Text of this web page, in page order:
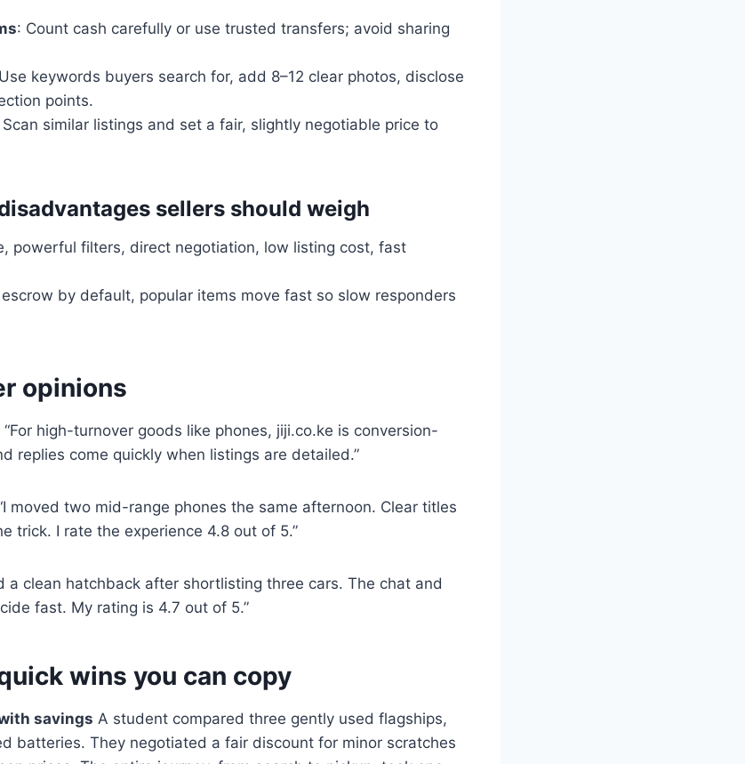
: Count cash carefully or use trusted transfers; avoid sharing
keywords buyers search for, add 8–12 clear photos, disclose
points.
Scan similar listings and set a fair, slightly negotiable price to
sellers should weigh
powerful filters, direct negotiation, low listing cost, fast
by default, popular items move fast so slow responders
opinions
“For high-turnover goods like phones, jiji.co.ke is conversion-
replies come quickly when listings are detailed.”
moved two mid-range phones the same afternoon. Clear titles
trick. I rate the experience 4.8 out of 5.”
a clean hatchback after shortlisting three cars. The chat and
fast. My rating is 4.7 out of 5.”
wins you can copy
savings A student compared three gently used flagships,
batteries. They negotiated a fair discount for minor scratches